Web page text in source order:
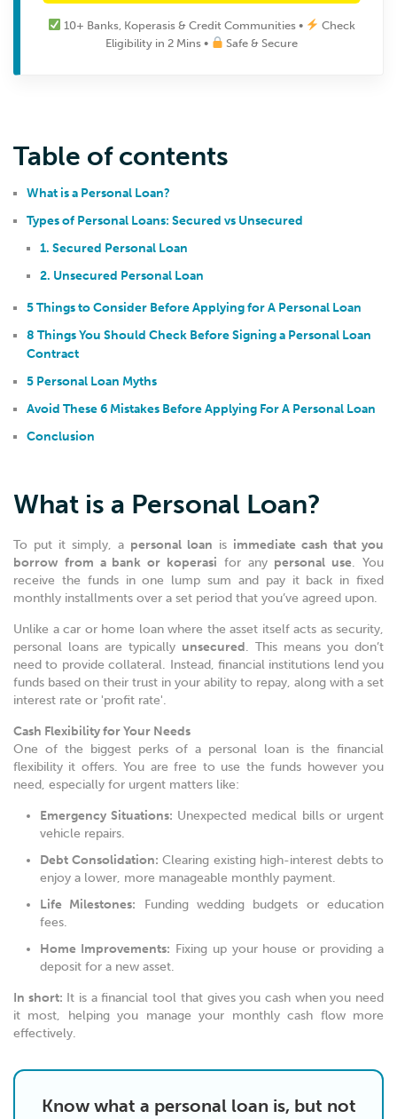
10+ Banks, Koperasis & Credit Communities •
Check
Eligibility in 2 Mins •
Safe & Secure
Table of contents
What is a Personal Loan?
Types of Personal Loans: Secured vs Unsecured
1. Secured Personal Loan
2. Unsecured Personal Loan
5 Things to Consider Before Applying for A Personal Loan
8 Things You Should Check Before Signing a Personal Loan
Contract
5 Personal Loan Myths
Avoid These 6 Mistakes Before Applying For A Personal Loan
Conclusion
What is a Personal Loan?
To put it simply, a personal loan is immediate cash that you
borrow from a bank or koperasi for any personal use. You
receive the funds in one lump sum and pay it back in fixed
monthly installments over a set period that you’ve agreed upon.
Unlike a car or home loan where the asset itself acts as security,
personal loans are typically unsecured. This means you don’t
need to provide collateral. Instead, financial institutions lend you
funds based on their trust in your ability to repay, along with a set
interest rate or 'profit rate'.
Cash Flexibility for Your Needs
One of the biggest perks of a personal loan is the financial
flexibility it offers. You are free to use the funds however you
need, especially for urgent matters like:
Emergency Situations: Unexpected medical bills or urgent
vehicle repairs.
Debt Consolidation: Clearing existing high-interest debts to
enjoy a lower, more manageable monthly payment.
Life Milestones: Funding wedding budgets or education
fees.
Home Improvements: Fixing up your house or providing a
deposit for a new asset.
In short: It is a financial tool that gives you cash when you need
it most, helping you manage your monthly cash flow more
effectively.
Know what a personal loan is, but not